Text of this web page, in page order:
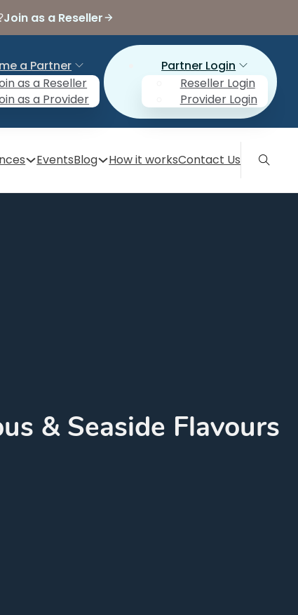
Join as a Reseller
a Partner
as a Reseller
as a Provider
Partner Login
Reseller Login
Provider Login
EventsBlog How it worksContact Us
& Seaside Flavours